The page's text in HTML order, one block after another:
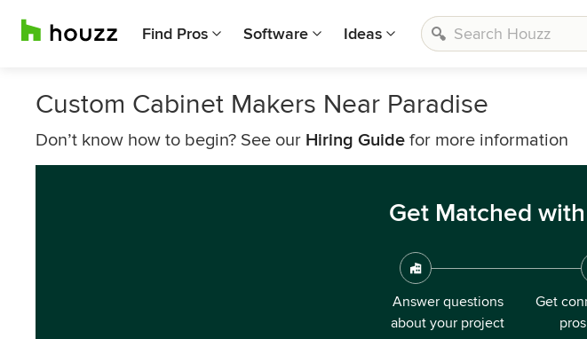
Find Pros Software Ideas
Custom Cabinet Makers Near Paradise
Don’t know how to begin? See our Hiring Guide for more information
Get Matched
Answer questions
about your project
Get